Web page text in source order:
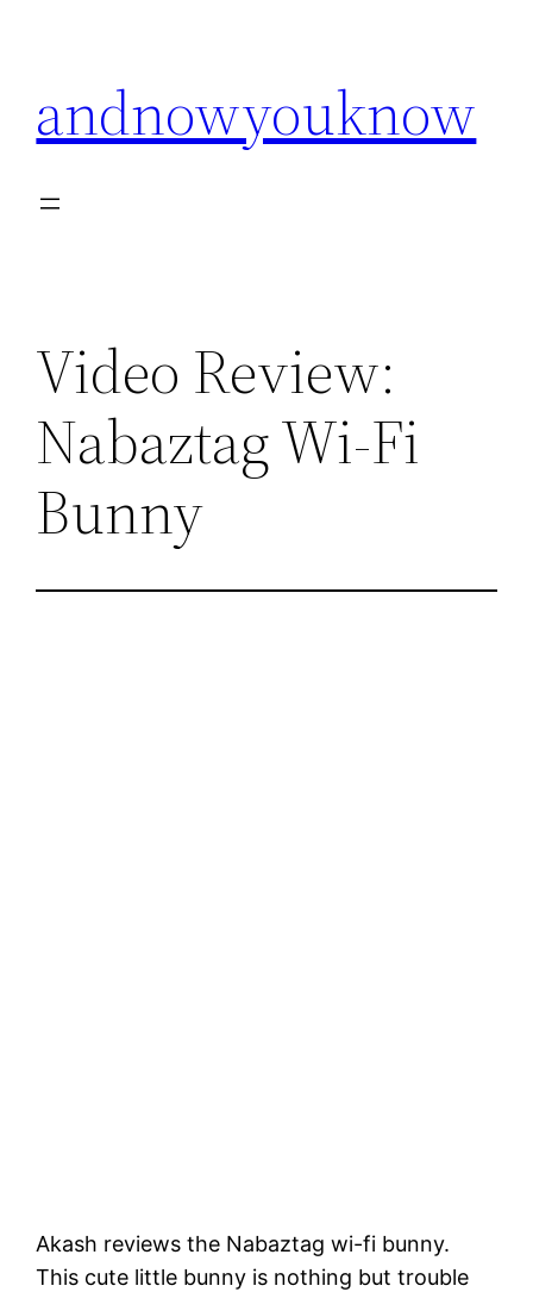
andnowyouknow
Video Review:
Nabaztag Wi-Fi
Bunny
Akash reviews the Nabaztag wi-fi bunny.
This cute little bunny is nothing but trouble